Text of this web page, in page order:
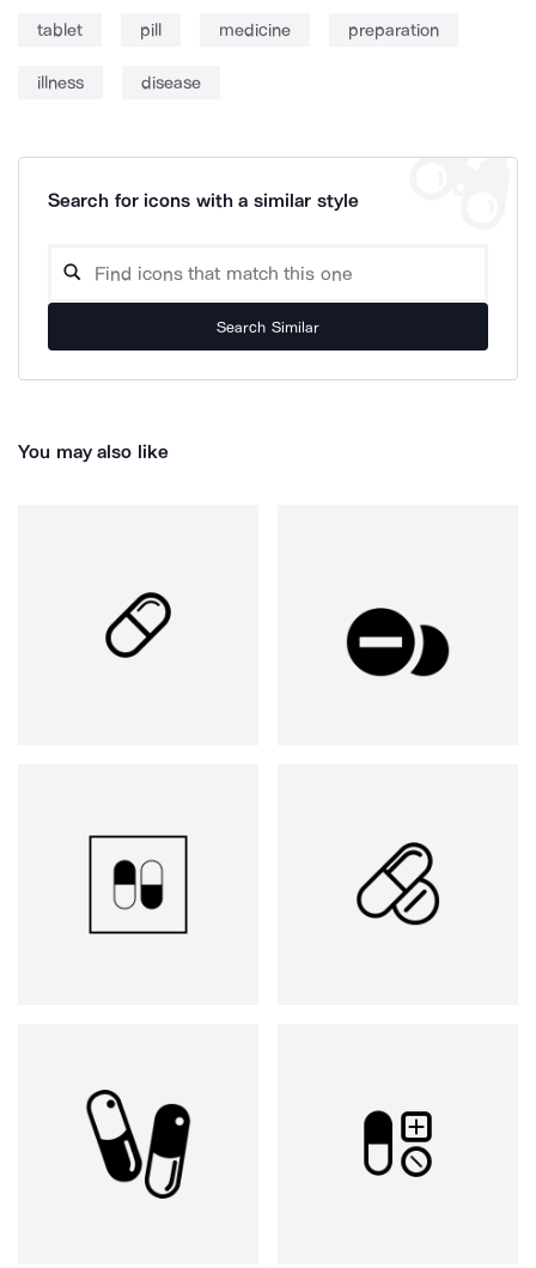
tablet pill medicine preparation
illness disease
Search for icons with a similar style
Search Similar
You may also like